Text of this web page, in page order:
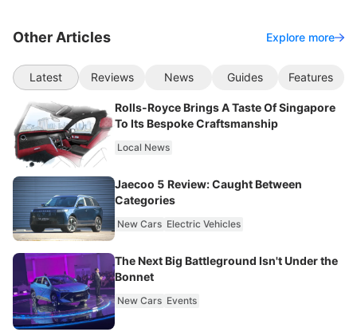
Other Articles Explore more
Latest Reviews News Guides Features
Rolls-Royce Brings A Taste Of Singapore
To Its Bespoke Craftsmanship
Local News
Jaecoo 5 Review: Caught Between
Categories
New Cars Electric Vehicles
The Next Big Battleground Isn't Under the
Bonnet
New Cars Events